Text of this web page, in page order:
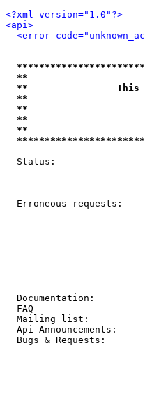
<?xml version="1.0"?>
<api>
<error
**
**                This is
**
**
**
Status:
Erroneous requests:
  Documentation:
  FAQ
  Mailing list:
  Api Announcements:
  Bugs & Requests: